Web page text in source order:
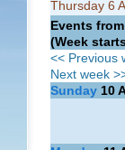
Thursday 6
Events
(Week
<< Previous
Next week
Sunday 10